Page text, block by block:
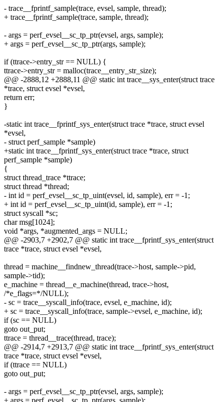
- trace__fprintf_sample(trace, evsel, sample, thread);
+ trace__fprintf_sample(trace, sample, thread);
- args = perf_evsel__sc_tp_ptr(evsel, args, sample);
+ args = perf_evsel__sc_tp_ptr(args, sample);
if (ttrace->entry_str == NULL) {
ttrace->entry_str = malloc(trace__entry_str_size);
@@ -2888,12 +2888,11 @@ static int trace__sys_enter(struct trace
*trace, struct evsel *evsel,
return err;
}
-static int trace__fprintf_sys_enter(struct trace *trace, struct evsel
*evsel,
- struct perf_sample *sample)
+static int trace__fprintf_sys_enter(struct trace *trace, struct
perf_sample *sample)
{
struct thread_trace *ttrace;
struct thread *thread;
- int id = perf_evsel__sc_tp_uint(evsel, id, sample), err = -1;
+ int id = perf_evsel__sc_tp_uint(id, sample), err = -1;
struct syscall *sc;
char msg[1024];
void *args, *augmented_args = NULL;
@@ -2903,7 +2902,7 @@ static int trace__fprintf_sys_enter(struct
trace *trace, struct evsel *evsel,
thread = machine__findnew_thread(trace->host, sample->pid,
sample->tid);
e_machine = thread__e_machine(thread, trace->host,
/*e_flags=*/NULL);
- sc = trace__syscall_info(trace, evsel, e_machine, id);
+ sc = trace__syscall_info(trace, sample->evsel, e_machine, id);
if (sc == NULL)
goto out_put;
ttrace = thread__trace(thread, trace);
@@ -2914,7 +2913,7 @@ static int trace__fprintf_sys_enter(struct
trace *trace, struct evsel *evsel,
if (ttrace == NULL)
goto out_put;
- args = perf_evsel__sc_tp_ptr(evsel, args, sample);
+ args = perf_evsel__sc_tp_ptr(args, sample);